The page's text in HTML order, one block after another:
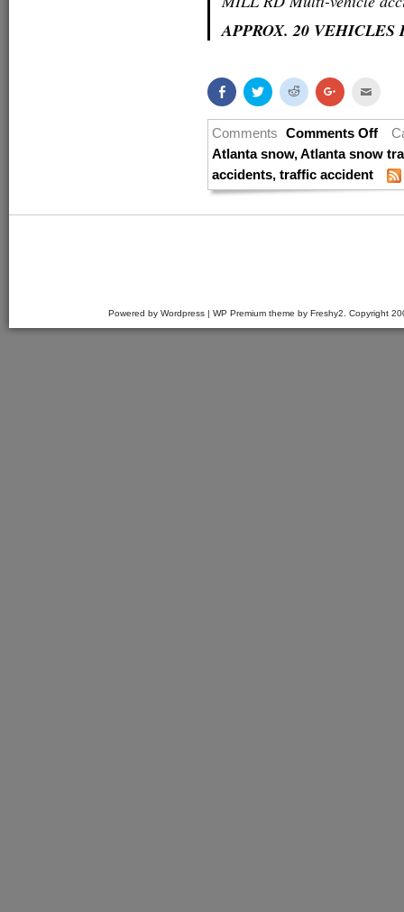
APPROX. 20 VEHICLES
Share
on
Facebook
(Opens
in
window)
Click
to
share
on
Twitter
in
window)
Click
to
share
on
Reddit
in
window)
Click
to
on
Google+
in
window)
this
to
friend
new
Comments Comments Off
Atlanta snow,Atlanta snow
accidents, traffic accident
Powered by Wordpress | WP Premium theme by Freshy2. Copyright